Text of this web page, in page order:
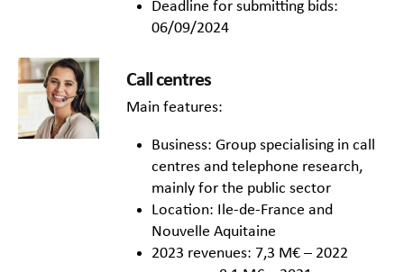
Deadline for submitting bids:
06/09/2024
Call centres
Main features:
Business: Group specialising in call
centres and telephone research,
mainly for the public sector
Location: Ile-de-France and
Nouvelle Aquitaine
2023 revenues: 7,3 M€ – 2022